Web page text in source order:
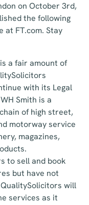
on October 3rd,
the following
at FT.com. Stay
a fair amount of
with its Legal
Smith is a
of high street,
motorway service
magazines,
to sell and book
but have not
will
services as it